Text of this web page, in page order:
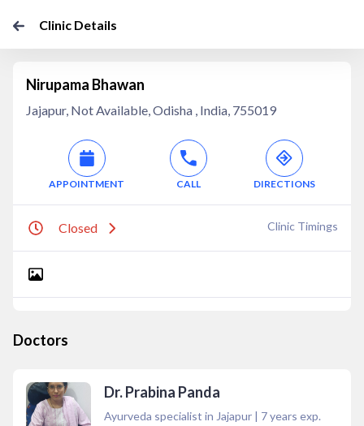
Clinic Details
Nirupama Bhawan
Jajapur, Not Available, Odisha , India, 755019
APPOINTMENT CALL DIRECTIONS
Closed Clinic Timings
Doctors
Dr. Prabina Panda
Ayurveda specialist in Jajapur | 7years exp.